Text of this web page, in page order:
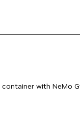
with NeMo